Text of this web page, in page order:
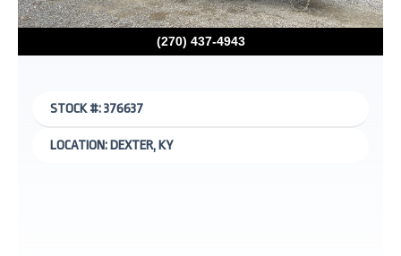
(270) 437-4943
STOCK #: 376637
LOCATION: DEXTER, KY